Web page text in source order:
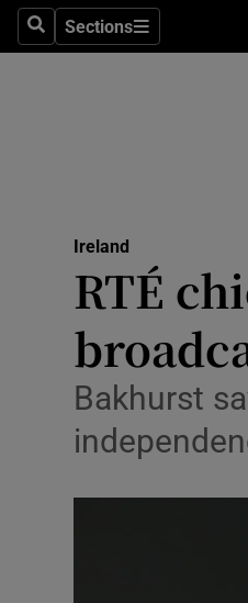
SearchSections
Sections
Ireland
RTÉ
Bakhurst